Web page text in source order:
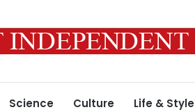
Science Culture Life & Style